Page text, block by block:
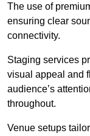
The use of
ensuring clear
connectivity.
Staging services
visual appeal and
audience’s
throughout.
Venue setups